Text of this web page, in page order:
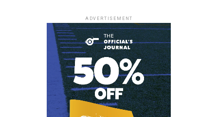
ADVERTISEMENT